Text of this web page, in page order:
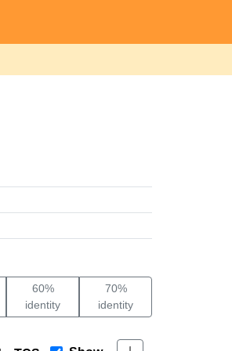
60%
identity
70%
identity